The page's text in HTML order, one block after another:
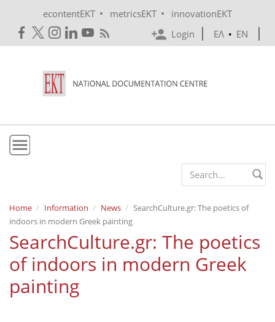
econtentEKT • metricsEKT •
innovationEKT
Login
ΕΛ • EN
Mission & Vision
Policies
History
e-Infrastructure
Organisational Structure
Search form
Home Information News
SearchCulture.gr: The poetics of
indoors in modern Greek painting
SearchCulture.gr: The poetics
of indoors in modern Greek
painting